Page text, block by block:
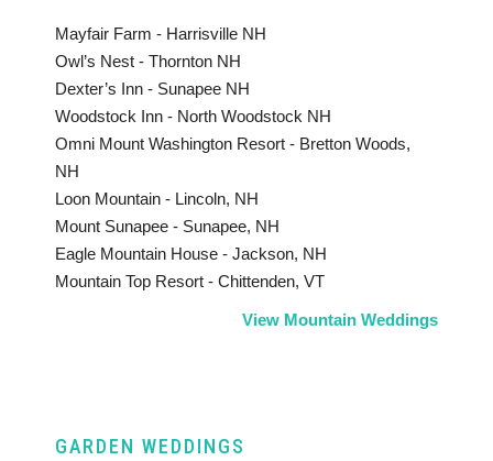
Mayfair Farm - Harrisville NH
Owl’s Nest - Thornton NH
Dexter’s Inn - Sunapee NH
Woodstock Inn - North Woodstock NH
Omni Mount Washington Resort - Bretton Woods,
NH
Loon Mountain - Lincoln, NH
Mount Sunapee - Sunapee, NH
Eagle Mountain House - Jackson, NH
Mountain Top Resort - Chittenden, VT
View Mountain Weddings
GARDEN WEDDINGS